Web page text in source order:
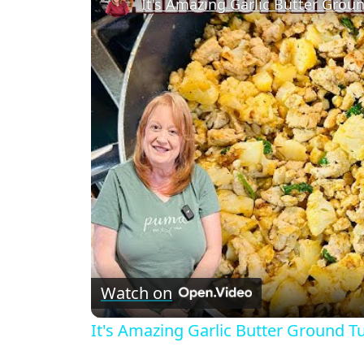
It's Amazing Garlic Butter
Watch on
It's Amazing Garlic Butter Ground